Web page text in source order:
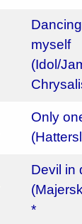
myself
(Idol/
Only
Devil in
*